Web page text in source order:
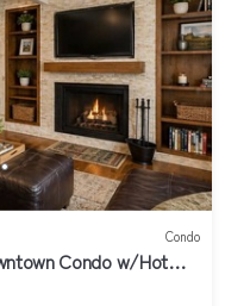
Condo
Condo w/Hot